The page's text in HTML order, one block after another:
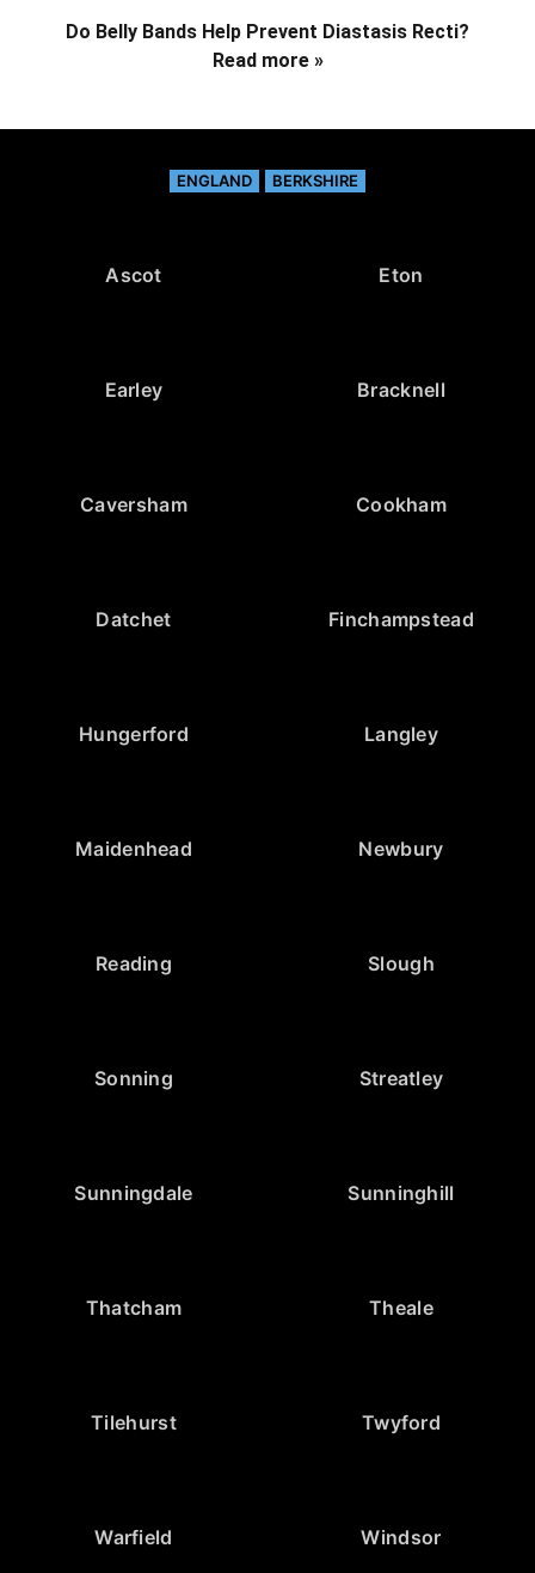
Do Belly Bands Help Prevent Diastasis Recti?
Read more »
ENGLAND BERKSHIRE
Ascot Eton
Earley Bracknell
Caversham Cookham
Datchet Finchampstead
Hungerford Langley
Maidenhead Newbury
Reading Slough
Sonning Streatley
Sunningdale Sunninghill
Thatcham Theale
Tilehurst Twyford
Warfield Windsor